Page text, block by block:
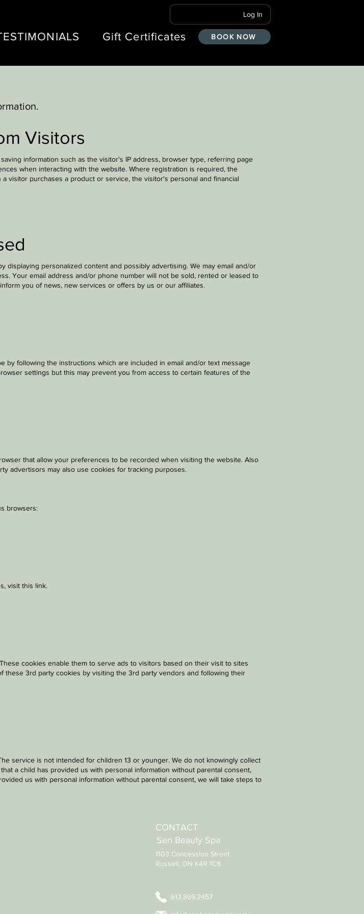
Gift Certificates BOOK NOW
Log In
Visitors
information such as the visitor's IP address, browser type, referring page
when interacting with the website. Where registration is required, the
visitor purchases a product or service, the visitor's personal and financial
personalized content and possibly advertising. We may email and/or
Your email address and/or phone number will not be sold, rented or leased to
you of news, new services or offers by us or our affiliates.
following the instructions which are included in email and/or text message
settings but this may prevent you from access to certain features of the
that allow your preferences to be recorded when visiting the website. Also
advertisors may also use cookies for tracking purposes.
browsers:
visit this link.
cookies enable them to serve ads to visitors based on their visit to sites
3rd party cookies by visiting the 3rd party vendors and following their
service is not intended for children 13 or younger. We do not knowingly collect
a child has provided us with personal information without parental consent,
us with personal information without parental consent, we will take steps to
CONTACT
Sen Beauty Spa
1103 Concession Street
Russell, ON K4R 1C8
613.869.2457